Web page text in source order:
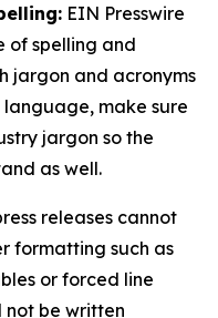
EIN Presswire
of spelling and
jargon and acronyms
make sure
jargon so the
as well.
releases cannot
formatting such as
or forced line
not be written